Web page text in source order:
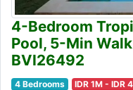
4-Bedroom
Pool, 5-Min
BVI26492
4 Bedrooms IDR 1M - IDR